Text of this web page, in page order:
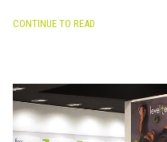
CONTINUE TO READ